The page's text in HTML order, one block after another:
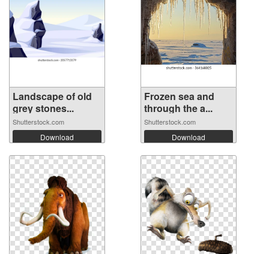
Landscape of old
grey stones...
Shutterstock.com
Download
Frozen sea and
through the a...
Shutterstock.com
Download